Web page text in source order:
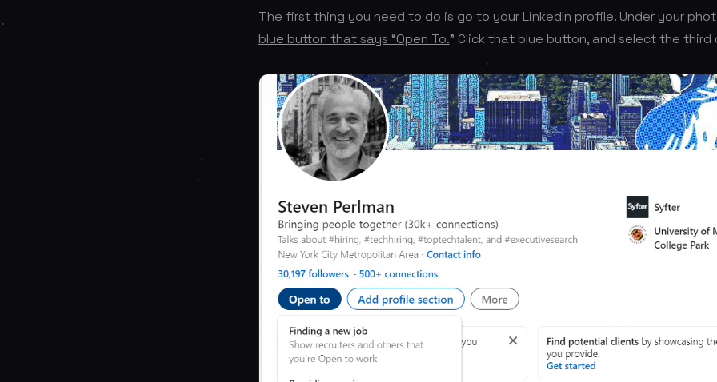
The first thing you need to do is go to your LinkedIn profile. Under your
blue button that says “Open To.” Click that blue button, and select the